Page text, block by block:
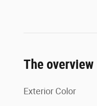
The overview
Exterior Color